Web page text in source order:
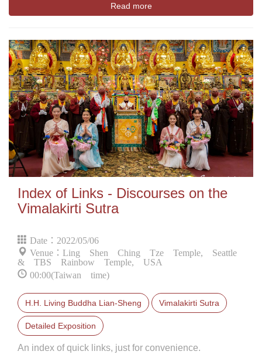
Read more
Index of Links - Discourses on the
Vimalakirti Sutra
Date：2022/05/06
Venue：Ling Shen Ching Tze Temple, Seattle
& TBS Rainbow Temple, USA
00:00(Taiwan time)
H.H. Living Buddha Lian-Sheng Vimalakirti Sutra
Detailed Exposition
An index of quick links, just for convenience.